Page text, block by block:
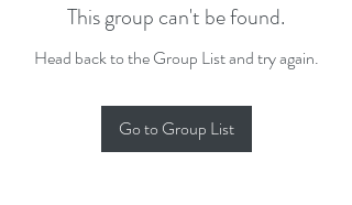
This group can't be found.
Head back to the Group List and try again.
Go to Group List